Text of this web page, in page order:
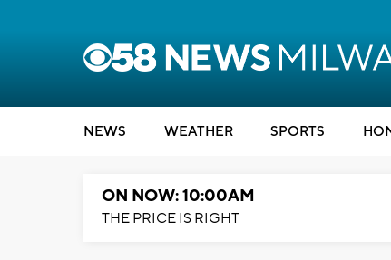
NEWS WEATHER SPORTS
ON NOW: 10:00AM
THE PRICE IS RIGHT